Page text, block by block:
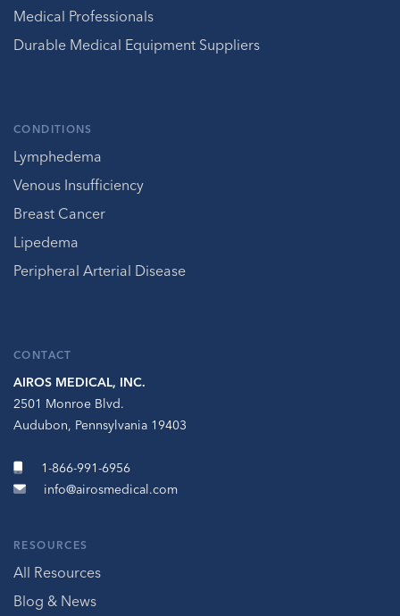
Medical Professionals
Durable Medical Equipment Suppliers
CONDITIONS
Lymphedema
Venous Insufficiency
Breast Cancer
Lipedema
Peripheral Arterial Disease
CONTACT
AIROS MEDICAL, INC.
2501 Monroe Blvd.
Audubon, Pennsylvania 19403
1-866-991-6956
info@airosmedical.com
RESOURCES
All Resources
Blog & News